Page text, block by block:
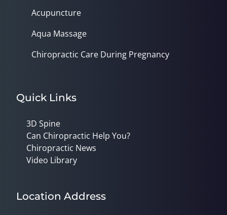
Acupuncture
Aqua Massage
Chiropractic Care During Pregnancy
Quick Links
3D Spine
Can Chiropractic Help You?
Chiropractic News
Video Library
Location Address